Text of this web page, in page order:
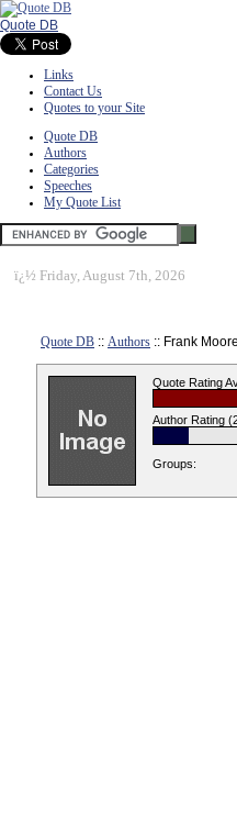
Quote DB
Links
Contact Us
Quotes to your Site
Quote DB
Authors
Categories
Speeches
My Quote List
ï¿½ Friday, August 7th, 2026
Quote DB :: Authors :: Frank
Quote Rating
Author Rating
Groups: